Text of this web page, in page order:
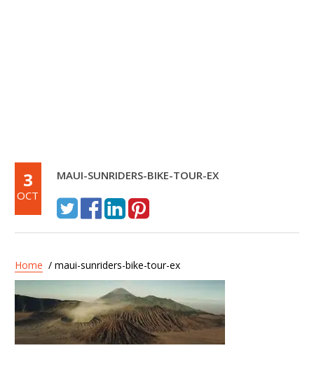
3
OCT
MAUI-SUNRIDERS-BIKE-TOUR-EX
Home / maui-sunriders-bike-tour-ex